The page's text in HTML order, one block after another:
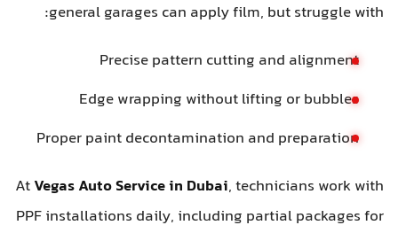
general garages can apply film, but struggle
Precise pattern cutting and alignment
Edge wrapping without lifting or bubbles
Proper paint decontamination and preparation
AtVegas Auto Service in Dubai, technicians work
PPF installations daily, including partial packages